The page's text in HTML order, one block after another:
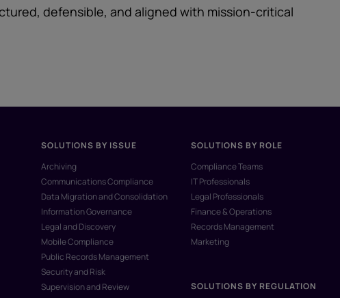
defensible, and aligned with mission-critical
SOLUTIONS BY ISSUE
Archiving
Communications Compliance
Data Migration and Consolidation
Information Governance
Legal and Discovery
Mobile Compliance
Public Records Management
Security and Risk
Supervision and Review
SOLUTIONS BY ROLE
Compliance Teams
IT Professionals
Legal Professionals
Finance & Operations
Records Management
Marketing
SOLUTIONS BY REGULATION